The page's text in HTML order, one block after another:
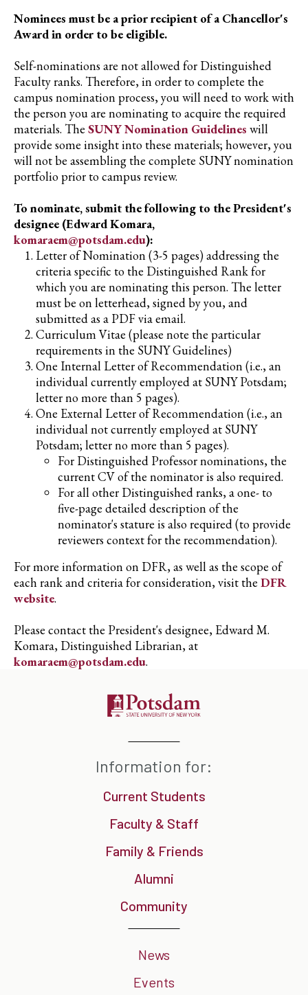
Nominees must be a prior recipient of a Chancellor's
Award in order to be eligible.
Self-nominations are not allowed for Distinguished
Faculty ranks. Therefore, in order to complete the
campus nomination process, you will need to work with
the person you are nominating to acquire the required
materials. The SUNY Nomination Guidelines will
provide some insight into these materials; however, you
will not be assembling the complete SUNY nomination
portfolio prior to campus review.
To nominate, submit the following to the President's
designee (Edward Komara,
komaraem@potsdam.edu):
Letter of Nomination (3-5 pages) addressing the
criteria specific to the Distinguished Rank for
which you are nominating this person. The letter
must be on letterhead, signed by you, and
submitted as a PDF via email.
Curriculum Vitae (please note the particular
requirements in the SUNY Guidelines)
One Internal Letter of Recommendation (i.e., an
individual currently employed at SUNY Potsdam;
letter no more than 5 pages).
One External Letter of Recommendation (i.e., an
individual not currently employed at SUNY
Potsdam; letter no more than 5 pages).
For Distinguished Professor nominations, the
current CV of the nominator is also required.
For all other Distinguished ranks, a one- to
five-page detailed description of the
nominator's stature is also required (to provide
reviewers context for the recommendation).
For more information on DFR, as well as the scope of
each rank and criteria for consideration, visit the DFR
website.
Please contact the President's designee, Edward M.
Komara, Distinguished Librarian, at
komaraem@potsdam.edu.
Information for:
Current Students
Faculty & Staff
Family & Friends
Alumni
Community
News
Events